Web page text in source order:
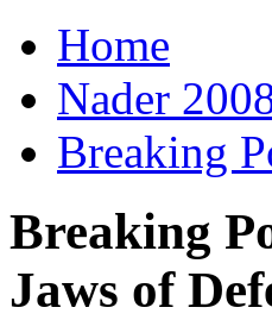
Home
Nader
Breaking
Breaking
Jaws of